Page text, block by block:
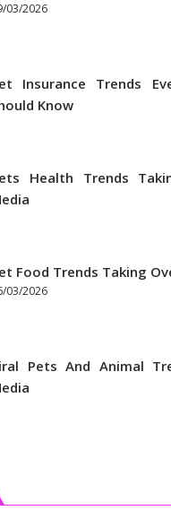
Supplies
03/2026
Insurance Trends
Know
Health Trends
Food Trends Taking
03/2026
Pets And Animal